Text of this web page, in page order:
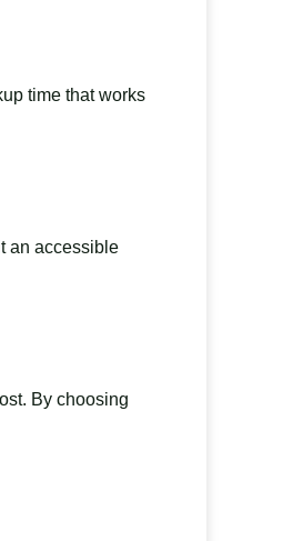
time that works
an accessible
By choosing